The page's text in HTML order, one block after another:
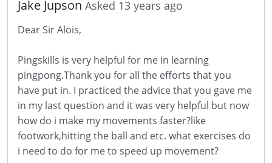
Jake Jupson Asked 13 years ago
Dear Sir Alois,
Pingskills is very helpful for me in learning
pingpong.Thank you for all the efforts that you
have put in. I practiced the advice that you gave me
in my last question and it was very helpful but now
how do i make my movements faster?like
footwork,hitting the ball and etc. what exercises do
i need to do for me to speed up movement?